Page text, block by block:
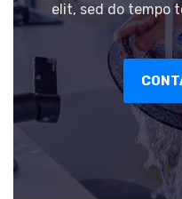
elit, sed do tempo